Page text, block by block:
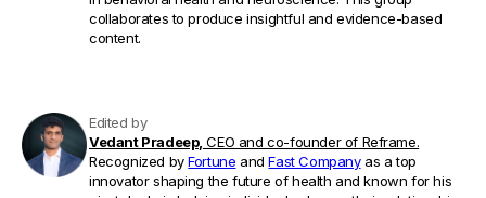
collaborates to produce insightful and evidence-based
content.
Edited by
Vedant Pradeep, CEO and co-founder of Reframe.
Recognized byFortune andFast Companyas a top
innovator shaping the future of health and known for his